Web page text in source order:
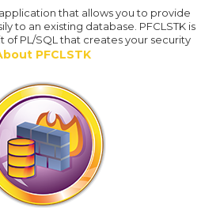
that allows you to provide
to an existing database. PFCLSTK is
of PL/SQL that creates your security
PFCLSTK